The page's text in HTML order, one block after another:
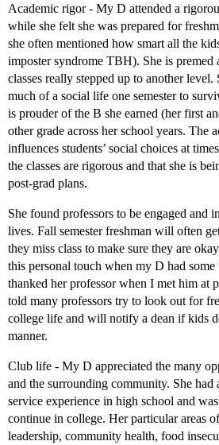
Academic rigor - My D attended a
while she felt she was prepared for
she often mentioned how smart all the
imposter syndrome TBH). She is premed
classes really stepped up to another
much of a social life one semester to
is prouder of the B she earned (her first
other grade across her school years. The
influences students’ social choices at
the classes are rigorous and that she is
post-grad plans.
She found professors to be engaged and
lives. Fall semester freshman will often
they miss class to make sure they are
this personal touch when my D had
thanked her professor when I met him at
told many professors try to look out for
college life and will notify a dean if kids
manner.
Club life - My D appreciated the many
and the surrounding community. She had
service experience in high school and
continue in college. Her particular areas
leadership, community health, food